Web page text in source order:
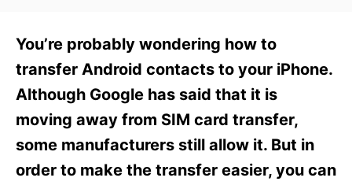
d
n
g
o
i
e
You’re probably wondering how to
transfer Android contacts to your iPhone.
Although Google has said that it is
moving away from SIM card transfer,
some manufacturers still allow it. But in
order to make the transfer easier, you can